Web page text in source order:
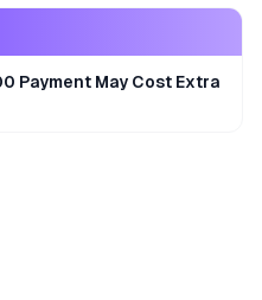
Payment May Cost Extra